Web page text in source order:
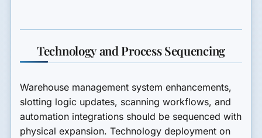
Technology and Process Sequencing
Warehouse management system enhancements,
slotting logic updates, scanning workflows, and
automation integrations should be sequenced with
physical expansion. Technology deployment on